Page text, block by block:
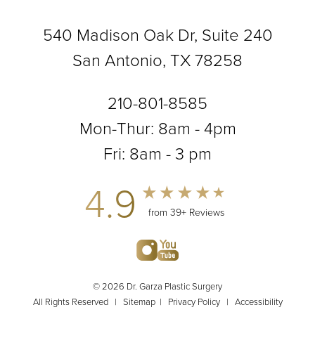
540 Madison Oak Dr, Suite 240
San Antonio, TX 78258
210-801-8585
Mon-Thur: 8am - 4pm
Fri: 8am - 3 pm
4.9 from 39+ Reviews
© 2026 Dr. Garza Plastic Surgery
All Rights Reserved | Sitemap| Privacy Policy| Accessibility